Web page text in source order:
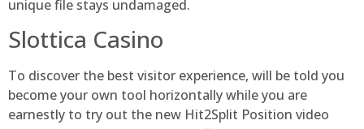
unique file stays undamaged.
Slottica Casino
To discover the best visitor experience, will be told you
become your own tool horizontally while you are
earnestly to try out the new Hit2Split Position video